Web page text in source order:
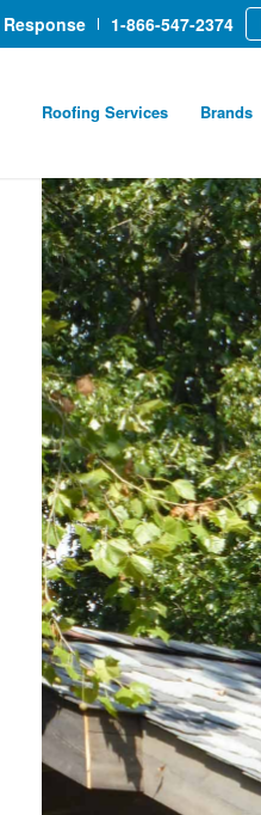
1-866-547-2374
Roofing Services Brands